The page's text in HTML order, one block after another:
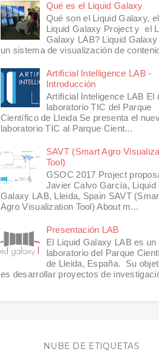
Qué es el Liquid Galaxy
Qué son el Liquid Galaxy, el
Liquid Galaxy Project y el
Galaxy LAB? Liquid Galaxy
un sistema de visualización de
Artificial Intelligence LAB -
Introducción
Artificial Inteligence LAB El
laboratorio TIC del Parque
Científico de Lleida Se presenta el
laboratorio TIC al Parque Cient...
SAVT (Smart Agro
Tool)
GSOC 2017 Project
Javier Calvo García, Liquid
Galaxy LAB, Lleida, Spain SAVT
Agro Visualization Tool) About m...
Presentación LAB
El Liquid Galaxy LAB es un
laboratorio del Parque
de Lleida, España. Su
es desarrollar proyectos de
NUBE DE ETIQUETAS